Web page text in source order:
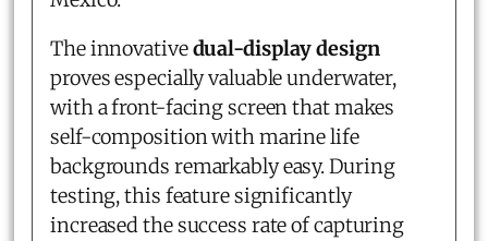
The innovativedual-display design
proves especially valuable underwater,
with a front-facing screen that makes
self-composition with marine life
backgrounds remarkably easy. During
testing, this feature significantly
increased the success rate of capturing